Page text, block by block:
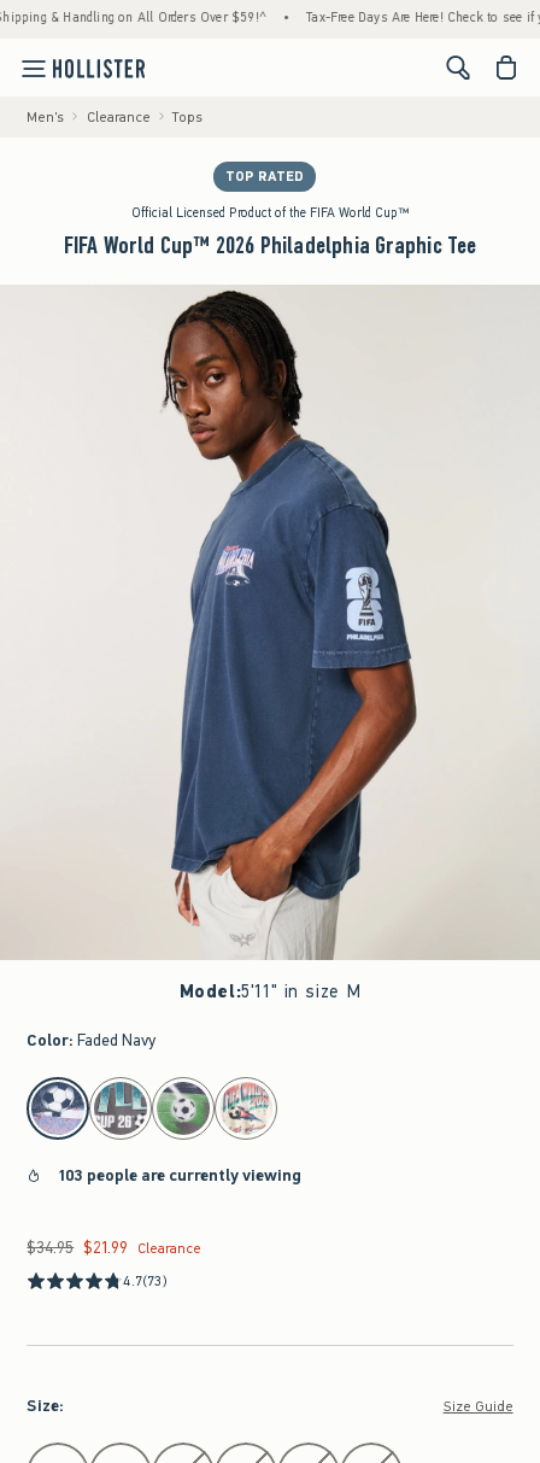
& Handling on All Orders Over $59!^ • Tax-Free Days Are Here! Check to see if
<span
Men's Clearance Tops
TOP RATED
Official Licensed Product of the FIFA World Cup™
FIFA World Cup™ 2026 Philadelphia Graphic Tee
Model:5'11" in size M
Color: Faded Navy
select color
103 people are currently viewing
Was $34.95, now $21.99
$34.95 $21.99
Clearance
4.7(73)
Size: Size Guide
Select Size